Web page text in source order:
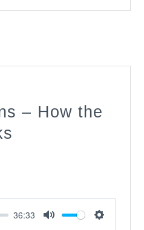
– How the
36:33